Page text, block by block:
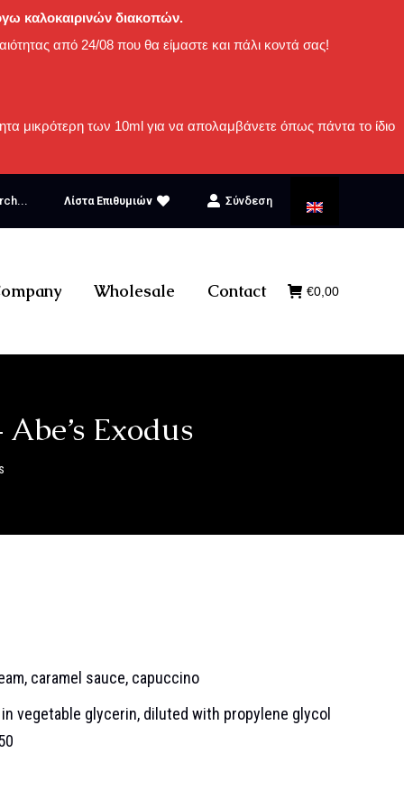
καλοκαιρινών διακοπών.
από 24/08 που θα είμαστε και πάλι κοντά σας!
μικρότερη των 10ml για να απολαμβάνετε όπως πάντα το ίδιο
Λίστα Επιθυμιών Σύνδεση
Wholesale Contact €0,00
Exodus
caramel sauce, capuccino
vegetable glycerin, diluted with propylene glycol